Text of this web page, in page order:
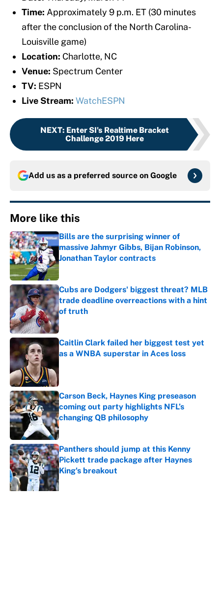
Time: Approximately 9 p.m. ET (30 minutes
after the conclusion of the North Carolina-
Louisville game)
Location: Charlotte, NC
Venue: Spectrum Center
TV: ESPN
Live Stream: WatchESPN
NEXT: Enter SI's Realtime Bracket
Challenge 2019 Here
Add us as a preferred source on Google
More like this
Bills are the surprising winner of
massive Jahmyr Gibbs, Bijan Robinson,
Jonathan Taylor contracts
Published by on Invalid Date
Cubs are Dodgers' biggest threat? MLB
trade deadline overreactions with a hint
of truth
Published by on Invalid Date
Caitlin Clark failed her biggest test yet
as a WNBA superstar in Aces loss
Carson Beck, Haynes King preseason
coming out party highlights NFL’s
changing QB philosophy
Published by on Invalid Date
Panthers should jump at this Kenny
Pickett trade package after Haynes
King's breakout
Published by on Invalid Date